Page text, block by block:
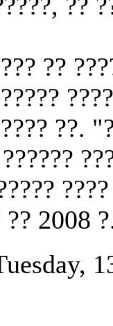
??
??
??.
?? 2008